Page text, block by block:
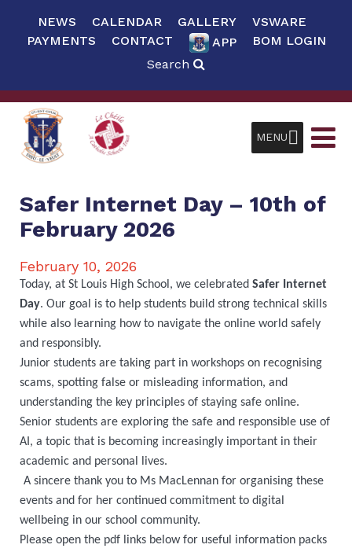
NEWS CALENDAR GALLERY
VSWARE
PAYMENTS
CONTACT APP
BOM LOGIN
Search
MENU
Safer Internet Day – 10th of
February 2026
February 10, 2026
Today, at St Louis High School, we celebrated Safer Internet
Day. Our goal is to help students build strong technical skills
while also learning how to navigate the online world safely
and responsibly.
Junior students are taking part in workshops on recognising
scams, spotting false or misleading information, and
understanding the key principles of staying safe online.
Senior students are exploring the safe and responsible use of
AI, a topic that is becoming increasingly important in their
academic and personal lives.
A sincere thank you to Ms MacLennan for organising these
events and for her continued commitment to digital
wellbeing in our school community.
Please open the pdf links below for useful information packs